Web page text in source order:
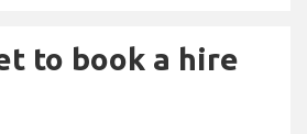
to book a hire